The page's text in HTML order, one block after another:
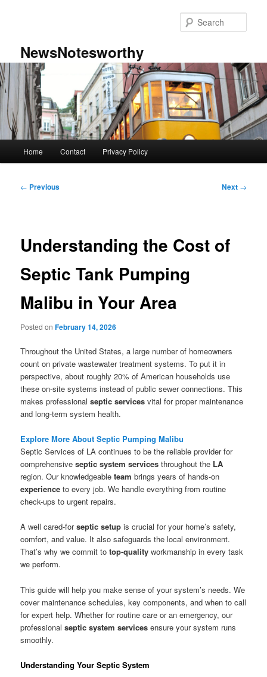
NewsNotesworthy
Home Contact Privacy Policy
Post
← Previous Next →
Understanding the Cost of
Septic Tank Pumping
Malibu in Your Area
Posted onFebruary 14, 2026
Throughout the United States, a large number of homeowners
count on private wastewater treatment systems. To put it in
perspective, about roughly 20% of American households use
these on-site systems instead of public sewer connections. This
makes professionalseptic services vital for proper maintenance
and long-term system health.
Explore More About Septic Pumping Malibu
Septic Services of LA continues to be the reliable provider for
comprehensiveseptic system services throughout the LA
region. Our knowledgeableteam brings years of hands-on
experience to every job. We handle everything from routine
check-ups to urgent repairs.
A well cared-forseptic setup is crucial for your home’s safety,
comfort, and value. It also safeguards the local environment.
That’s why we commit totop-quality workmanship in every task
we perform.
This guide will help you make sense of your system’s needs. We
cover maintenance schedules, key components, and when to call
for expert help. Whether for routine care or an emergency, our
professionalseptic system services ensure your system runs
smoothly.
Understanding Your Septic System